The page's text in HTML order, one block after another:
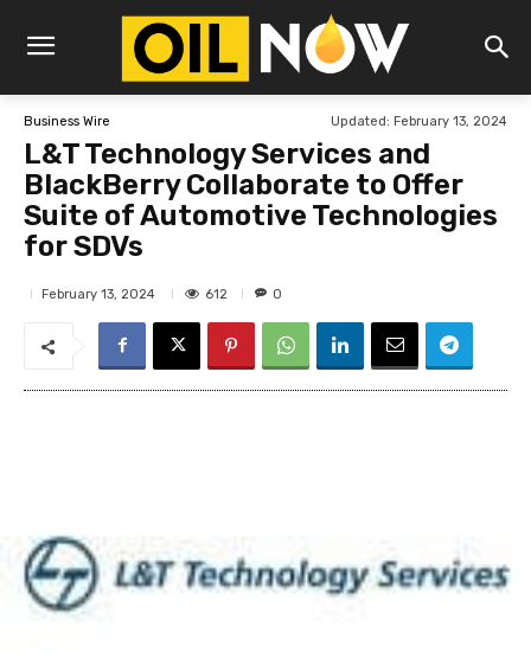
Business Wire Updated: February 13, 2024
L&T Technology Services and
BlackBerry Collaborate to Offer
Suite of Automotive Technologies
for SDVs
February 13, 2024 612 0